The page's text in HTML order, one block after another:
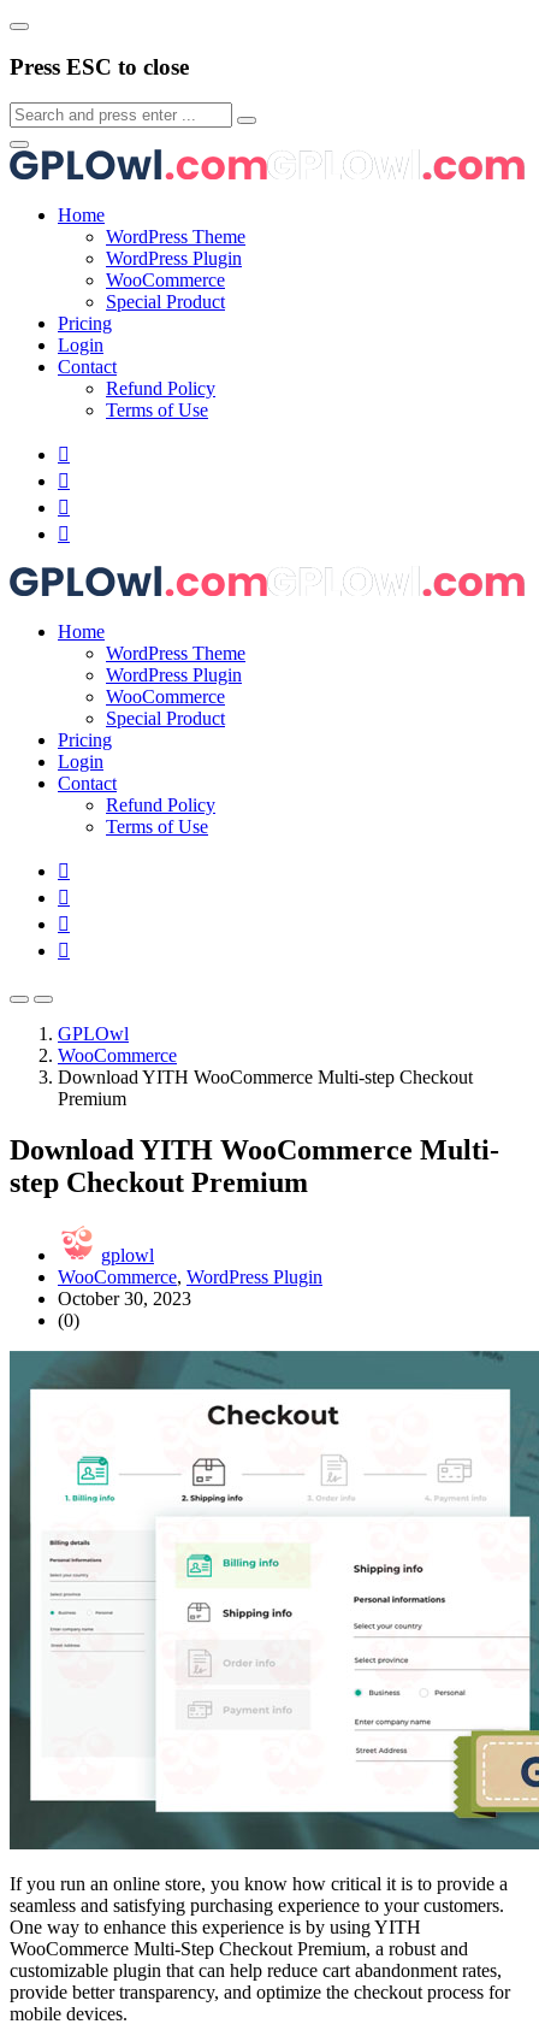
Press ESC to close
Home
WordPress Theme
WordPress Plugin
WooCommerce
Special Product
Pricing
Login
Contact
Refund Policy
Terms of Use
Home
WordPress Theme
WordPress Plugin
WooCommerce
Special Product
Pricing
Login
Contact
Refund Policy
Terms of Use
GPLOwl
WooCommerce
Download YITH WooCommerce Multi-step Checkout
Premium
Download YITH WooCommerce Multi-
step Checkout Premium
gplowl
WooCommerce, WordPress Plugin
October 30, 2023
(0)
If you run an online store, you know how critical it is to provide a
seamless and satisfying purchasing experience to your customers.
One way to enhance this experience is by using YITH
WooCommerce Multi-Step Checkout Premium, a robust and
customizable plugin that can help reduce cart abandonment rates,
provide better transparency, and optimize the checkout process for
mobile devices.